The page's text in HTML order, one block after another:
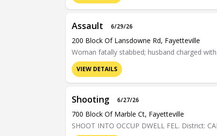
Assault 6/29/26
200 Block Of Lansdowne Rd, Fayetteville
Woman fatally stabbed; husband charged
VIEW DETAILS
Shooting 6/27/26
700 Block Of Marble Ct, Fayetteville
SHOOT INTO OCCUP DWELL FEL. District: